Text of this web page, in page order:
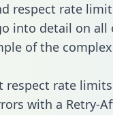
respect rate
into detail on
of the
respect rate
with a Retry-